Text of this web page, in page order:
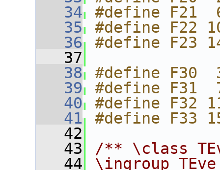
   34
#define F21
   35
#define F22
   36
#define F23
   37
   38
#define F30
   39
#define F31
   40
#define F32
   41
#define F33
   42
   43
/** \class
   44
\ingroup TEve